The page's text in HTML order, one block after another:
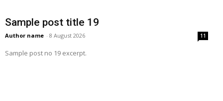
Sample post title 19
Author name - 8 August 2026 11
Sample post no 19 excerpt.